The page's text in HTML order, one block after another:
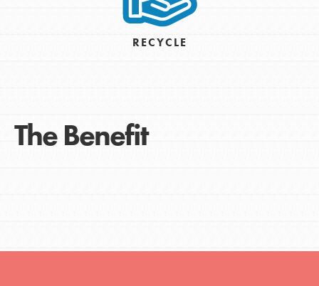
RECYCLE
The Benefit